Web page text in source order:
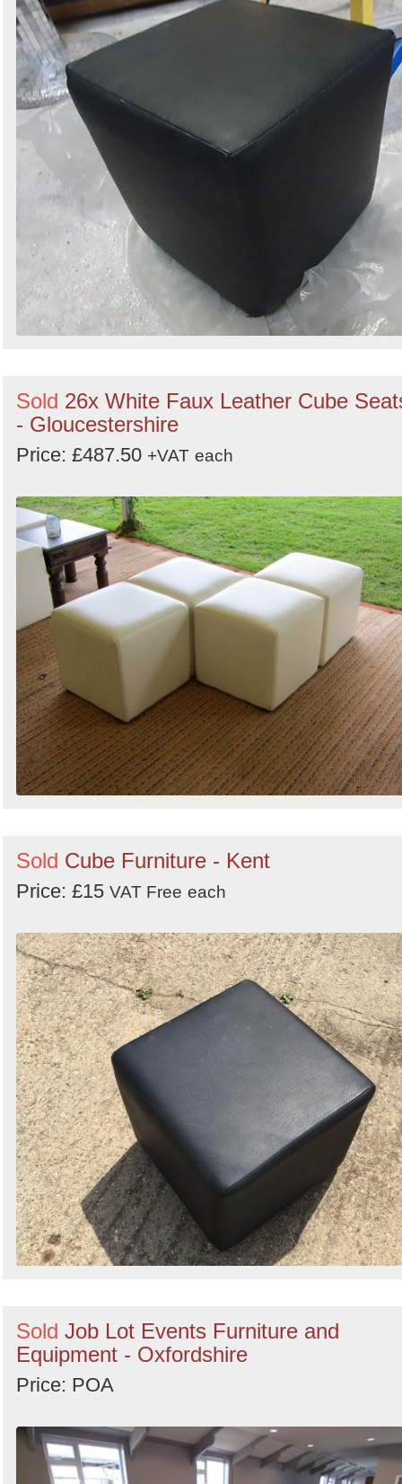
Sold 26x White Faux Leather Cube
- Gloucestershire
Price: £487.50 +VAT each
Sold Cube Furniture - Kent
Price: £15 VAT Free each
Sold Job Lot Events Furniture and
Equipment - Oxfordshire
Price: POA